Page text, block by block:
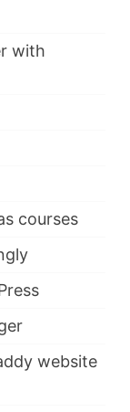
with
courses
website